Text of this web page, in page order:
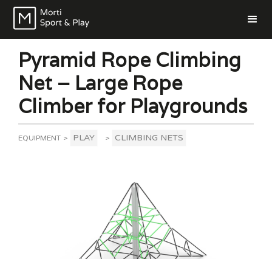
Pyramid Rope Climbing
Net – Large Rope
Climber for Playgrounds
EQUIPMENT > PLAY > CLIMBING NETS